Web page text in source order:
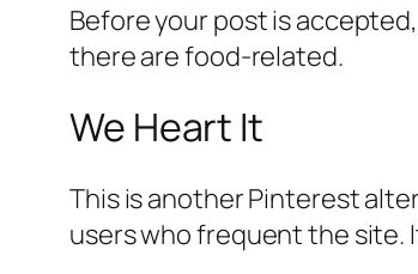
Before your post is
there are food-related.
We Heart It
This is another Pinterest
users who frequent the site.